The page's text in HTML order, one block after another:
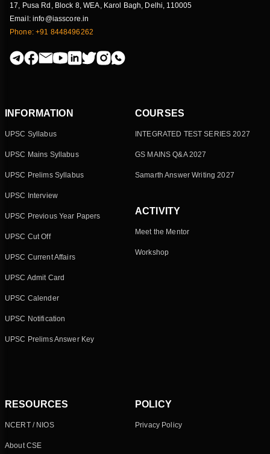
17, Pusa Rd, Block 8, WEA, Karol Bagh, Delhi, 110005
Email: info@iasscore.in
Phone: +91 8448496262
INFORMATION
UPSC Syllabus
UPSC Mains Syllabus
UPSC Prelims Syllabus
UPSC Interview
UPSC Previous Year Papers
UPSC Cut Off
UPSC Current Affairs
UPSC Admit Card
UPSC Calender
UPSC Notification
UPSC Prelims Answer Key
COURSES
INTEGRATED TEST SERIES 2027
GS MAINS Q&A 2027
Samarth Answer Writing 2027
ACTIVITY
Meet the Mentor
Workshop
RESOURCES
NCERT / NIOS
About CSE
POLICY
Privacy Policy